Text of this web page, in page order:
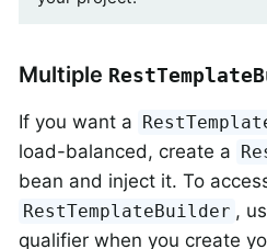
Multiple
If you want a
load-balanced, create a
bean and inject it. To
RestTemplateBuilder ,
qualifier when you create